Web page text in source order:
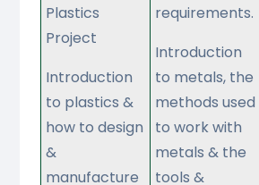
Plastics
Project
Introduction
to plastics &
how to design
&
manufacture
requirements.
Introduction
to metals, the
methods used
to work with
metals & the
tools &